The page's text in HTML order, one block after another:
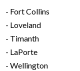
- Fort Collins
- Loveland
- Timanth
- LaPorte
- Wellington